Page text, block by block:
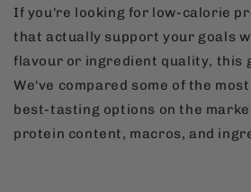
If you're looking for low-calorie
that actually support your goals
flavour or ingredient quality, this
We've compared some of the
best-tasting options on the
protein content, macros, and